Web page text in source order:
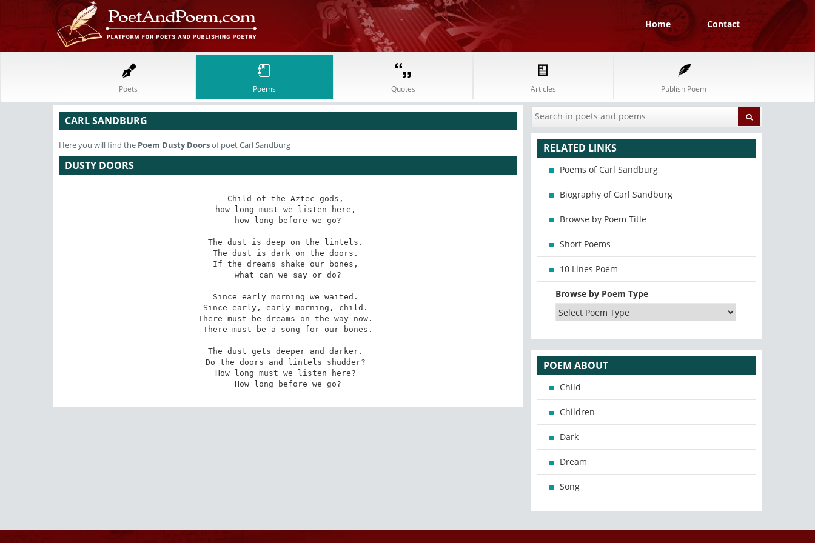
Home Contact
Poets Poems Quotes Articles Publish Poem
CARL SANDBURG
Here you will find the Poem Dusty Doorsof poet Carl Sandburg
DUSTY DOORS
Child of the Aztec gods,
how long must we listen here,
how long before we go?
The dust is deep on the lintels.
The dust is dark on the doors.
If the dreams shake our bones,
what can we say or do?
Since early morning we waited.
Since early, early morning, child.
There must be dreams on the way now.
There must be a song for our bones.
The dust gets deeper and darker.
Do the doors and lintels shudder?
How long must we listen here?
How long before we go?
RELATED LINKS
Poems of Carl Sandburg
Biography of Carl Sandburg
Browse by Poem Title
Short Poems
10 Lines Poem
Browse by Poem Type
POEM ABOUT
Child
Children
Dark
Dream
Song